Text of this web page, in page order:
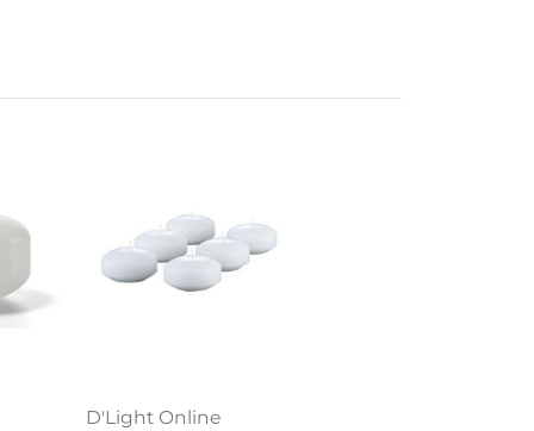
D'Light Online